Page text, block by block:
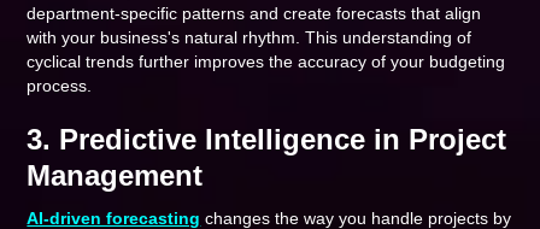
department-specific patterns and create forecasts that align
with your business's natural rhythm. This understanding of
cyclical trends further improves the accuracy of your budgeting
process.
3. Predictive Intelligence in Project
Management
AI-driven forecasting changes the way you handle projects by